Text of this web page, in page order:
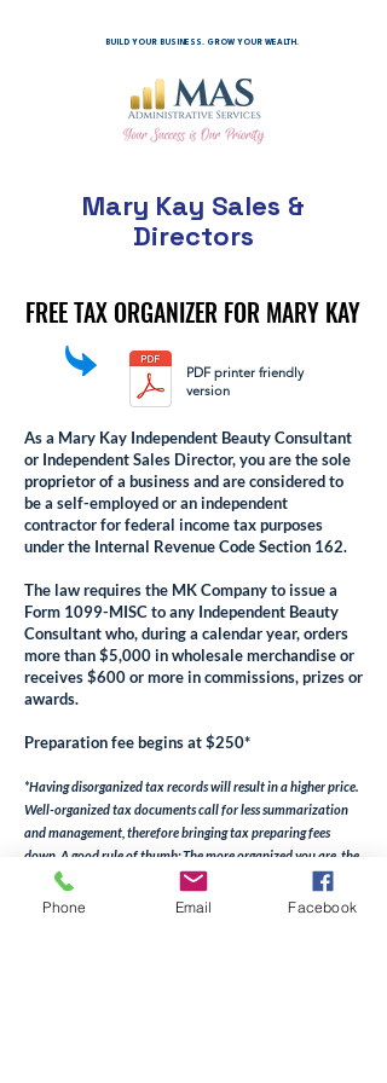
BUILD YOUR BUSINESS. GROW YOUR WEALTH.
Mary Kay Sales &
Directors
FREE TAX ORGANIZER FOR MARY KAY
FREE TAX ORGANIZER FOR MARY KAY
PDF printer friendly
version
As a Mary Kay Independent Beauty Consultant
or Independent Sales Director, you are the sole
proprietor of a business and are considered to
be a self-employed or an independent
contractor for federal income tax purposes
under the Internal Revenue Code Section 162.
The law requires the MK Company to issue a
Form 1099-MISC to any Independent Beauty
Consultant who, during a calendar year, orders
more than $5,000 in wholesale merchandise or
receives $600 or more in commissions, prizes or
awards.
Preparation fee begins at $250*
*Having disorganized tax records will result in a higher price.
Well-organized tax documents call for less summarization
and management, therefore bringing tax preparing fees
down. A good rule of thumb: The more organized you are, the
less work that has to be done, the lower the cost will be.
Phone Email Facebook